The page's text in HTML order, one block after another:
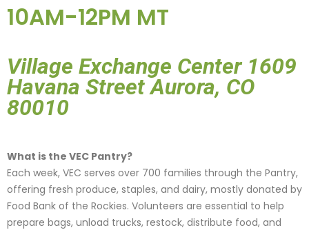
10AM-12PM MT
Village Exchange Center 1609
Havana Street Aurora, CO
80010
What is the VEC Pantry?
Each week, VEC serves over 700 families through the Pantry,
offering fresh produce, staples, and dairy, mostly donated by
Food Bank of the Rockies. Volunteers are essential to help
prepare bags, unload trucks, restock, distribute food, and